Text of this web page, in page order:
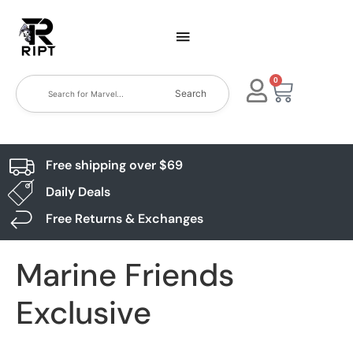
Search
0
Free shipping over $69
Daily Deals
Free Returns & Exchanges
Marine Friends
Exclusive